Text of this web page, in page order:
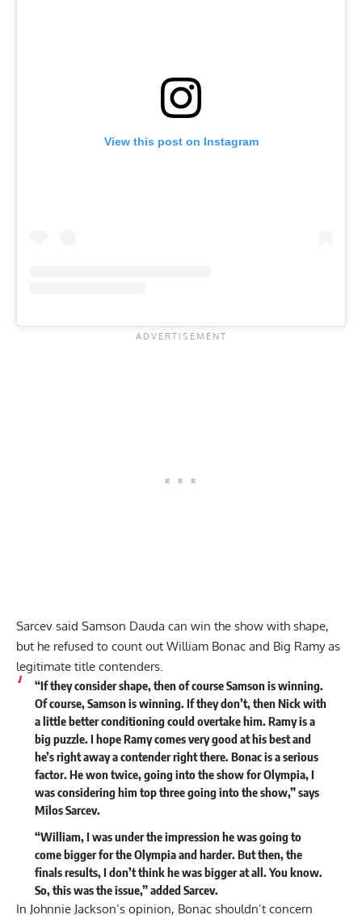
View this post on Instagram
Sarcev said Samson Dauda can win the show with shape,
but he refused to count out William Bonac and Big Ramy as
legitimate title contenders.
“If they consider shape, then of course Samson is winning.
Of course, Samson is winning. If they don’t, then Nick with
a little better conditioning could overtake him. Ramy is a
big puzzle. I hope Ramy comes very good at his best and
he’s right away a contender right there. Bonac is a serious
factor. He won twice, going into the show for Olympia, I
was considering him top three going into the show,” says
Milos Sarcev.
“William, I was under the impression he was going to
come bigger for the Olympia and harder. But then, the
finals results, I don’t think he was bigger at all. You know.
So, this was the issue,”addedSarcev.
In Johnnie Jackson’s opinion, Bonac shouldn’t concern